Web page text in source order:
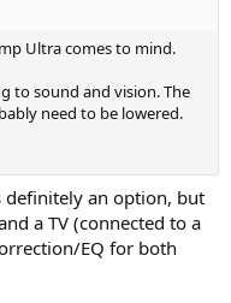
Ultra comes to mind.
to sound and vision. The
need to be lowered.
definitely an option, but
a TV (connected to a
EQ for both